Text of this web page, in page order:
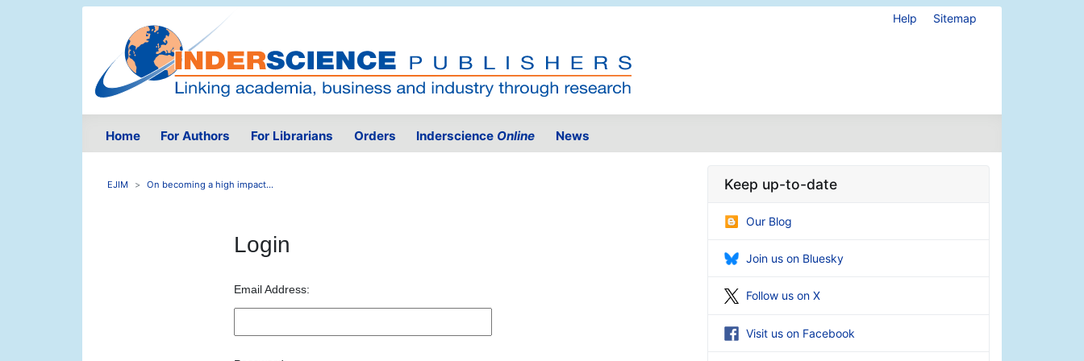
Help Sitemap
Home For Authors For Librarians Orders Inderscience Online News
EJIM On becoming a high impact...
Login
Email Address:
Keep up-to-date
Our Blog
Join us on Bluesky
Follow us on X
Visit us on Facebook